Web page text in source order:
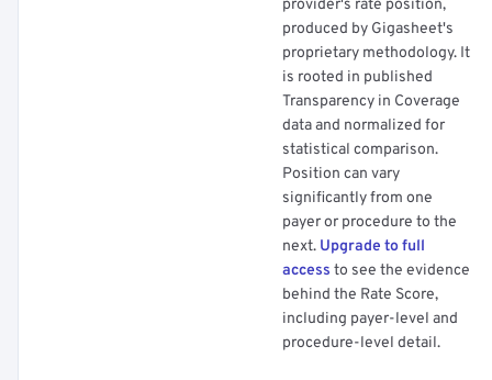
provider's rate position,
produced by Gigasheet's
proprietary methodology. It
is rooted in published
Transparency in Coverage
data and normalized for
statistical comparison.
Position can vary
significantly from one
payer or procedure to the
next. Upgrade to full
access to see the evidence
behind the Rate Score,
including payer-level and
procedure-level detail.